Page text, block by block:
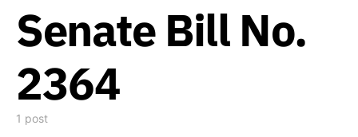
Senate Bill No.
2364
1 post